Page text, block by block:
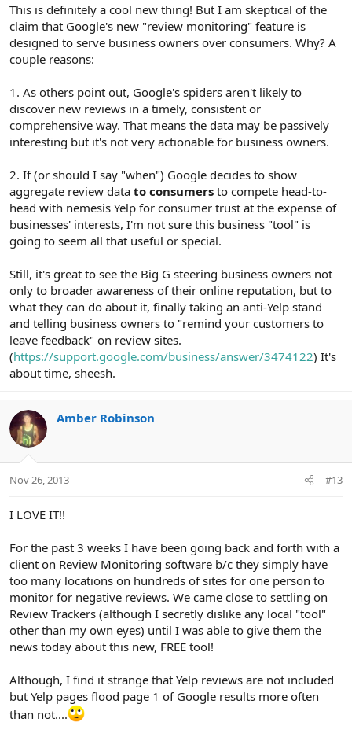
This is definitely a cool new thing! But I am skeptical of the
claim that Google's new "review monitoring" feature is
designed to serve business owners over consumers. Why? A
couple reasons:
1. As others point out, Google's spiders aren't likely to
discover new reviews in a timely, consistent or
comprehensive way. That means the data may be passively
interesting but it's not very actionable for business owners.
2. If (or should I say "when") Google decides to show
aggregate review data to consumers to compete head-to-
head with nemesis Yelp for consumer trust at the expense of
businesses' interests, I'm not sure this business "tool" is
going to seem all that useful or special.
Still, it's great to see the Big G steering business owners not
only to broader awareness of their online reputation, but to
what they can do about it, finally taking an anti-Yelp stand
and telling business owners to "remind your customers to
leave feedback" on review sites.
(https://support.google.com/business/answer/3474122) It's
about time, sheesh.
Amber Robinson
Nov 26, 2013 #13
I LOVE IT!!
For the past 3 weeks I have been going back and forth with a
client on Review Monitoring software b/c they simply have
too many locations on hundreds of sites for one person to
monitor for negative reviews. We came close to settling on
Review Trackers (although I secretly dislike any local "tool"
other than my own eyes) until I was able to give them the
news today about this new, FREE tool!
Although, I find it strange that Yelp reviews are not included
but Yelp pages flood page 1 of Google results more often
than not....